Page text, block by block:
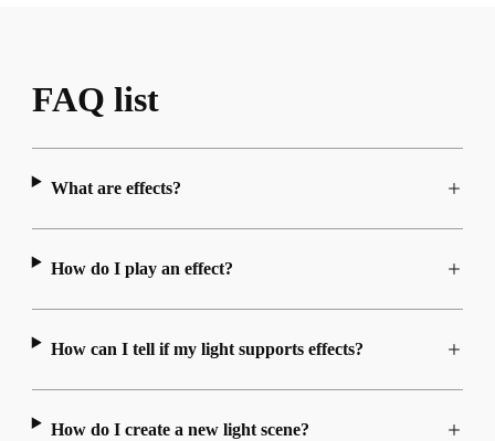
FAQ list
What are effects?
How do I play an effect?
How can I tell if my light supports effects?
How do I create a new light scene?